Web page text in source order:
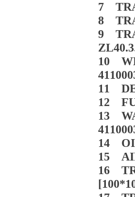
7
8
9
10
11
12
13
14
15
16